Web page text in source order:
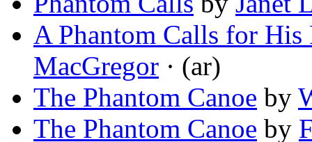
A Phantom Calls for His
MacGregor · (ar)
The Phantom Canoe by
The Phantom Canoe by